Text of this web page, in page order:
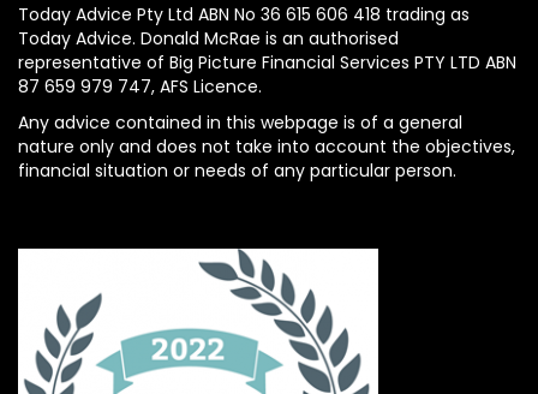
Today Advice Pty Ltd ABN No 36 615 606 418 trading as
Today Advice. Donald McRae is an authorised
representative of Big Picture Financial Services PTY LTD ABN
87 659 979 747, AFS Licence.
Any advice contained in this webpage is of a general
nature only and does not take into account the objectives,
financial situation or needs of any particular person.